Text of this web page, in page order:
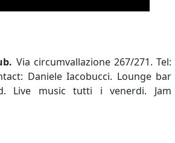
Via circumvallazione 267/271. Tel:
Daniele Iacobucci. Lounge bar
Live music tutti i venerdi. Jam